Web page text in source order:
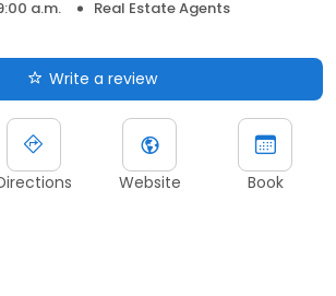
a.m.
Real Estate Agents
Write a review
Website Book